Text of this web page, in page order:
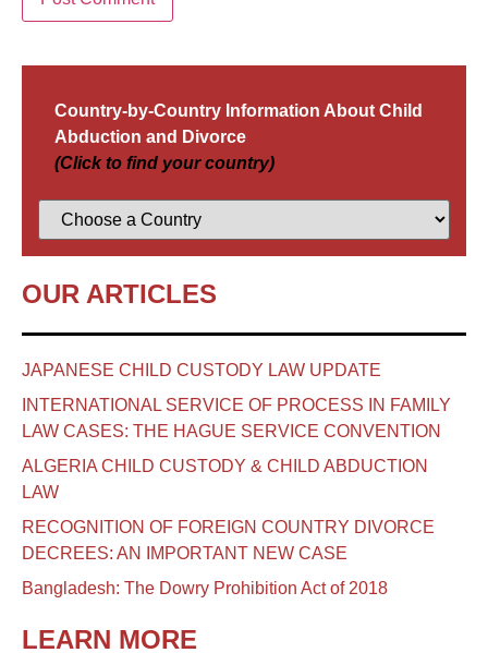
Country-by-Country Information About Child
Abduction and Divorce
(Click to find your country)
OUR ARTICLES
JAPANESE CHILD CUSTODY LAW UPDATE
INTERNATIONAL SERVICE OF PROCESS IN FAMILY
LAW CASES: THE HAGUE SERVICE CONVENTION
ALGERIA CHILD CUSTODY & CHILD ABDUCTION
LAW
RECOGNITION OF FOREIGN COUNTRY DIVORCE
DECREES: AN IMPORTANT NEW CASE
Bangladesh: The Dowry Prohibition Act of 2018
LEARN MORE